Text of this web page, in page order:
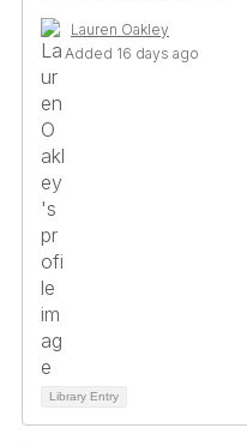
Lauren Oakley
Added 16 days ago
Library Entry